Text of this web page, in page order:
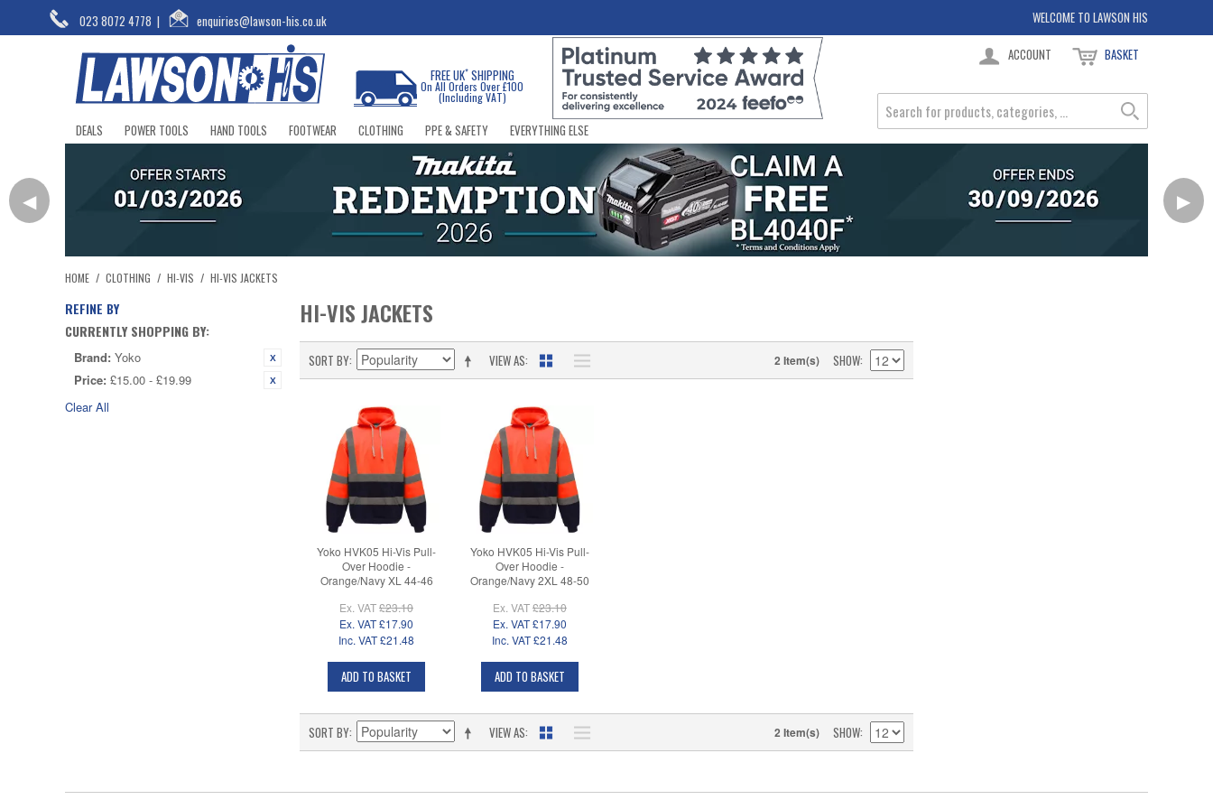
023 8072 4778 | enquiries@lawson-his.co.uk WELCOME TO LAWSON HIS
FREE UK*SHIPPING
On All Orders Over £100
(Including VAT)
ACCOUNT BASKET
DEALS POWER TOOLS HAND TOOLS FOOTWEAR CLOTHING PPE & SAFETY EVERYTHING ELSE
◀ ▶
HOME / CLOTHING / HI-VIS / HI-VIS JACKETS
REFINE BY
CURRENTLY SHOPPING BY:
Brand: Yoko
Price: £15.00 - £19.99
Clear All
HI-VIS JACKETS
VIEW AS
SORT BY 2 Item(s) SHOW
Yoko HVK05 Hi-Vis Pull-
Over Hoodie -
Orange/Navy XL 44-46
Ex. VAT£23.10
Ex. VAT£17.90
Inc. VAT£21.48
ADD TO BASKET
Yoko HVK05 Hi-Vis Pull-
Over Hoodie -
Orange/Navy 2XL 48-50
Ex. VAT£23.10
Ex. VAT£17.90
Inc. VAT£21.48
ADD TO BASKET
VIEW AS
SORT BY 2 Item(s) SHOW